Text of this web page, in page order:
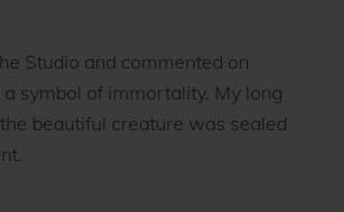
Studio and commented on
symbol of immortality. My long
beautiful creature was sealed